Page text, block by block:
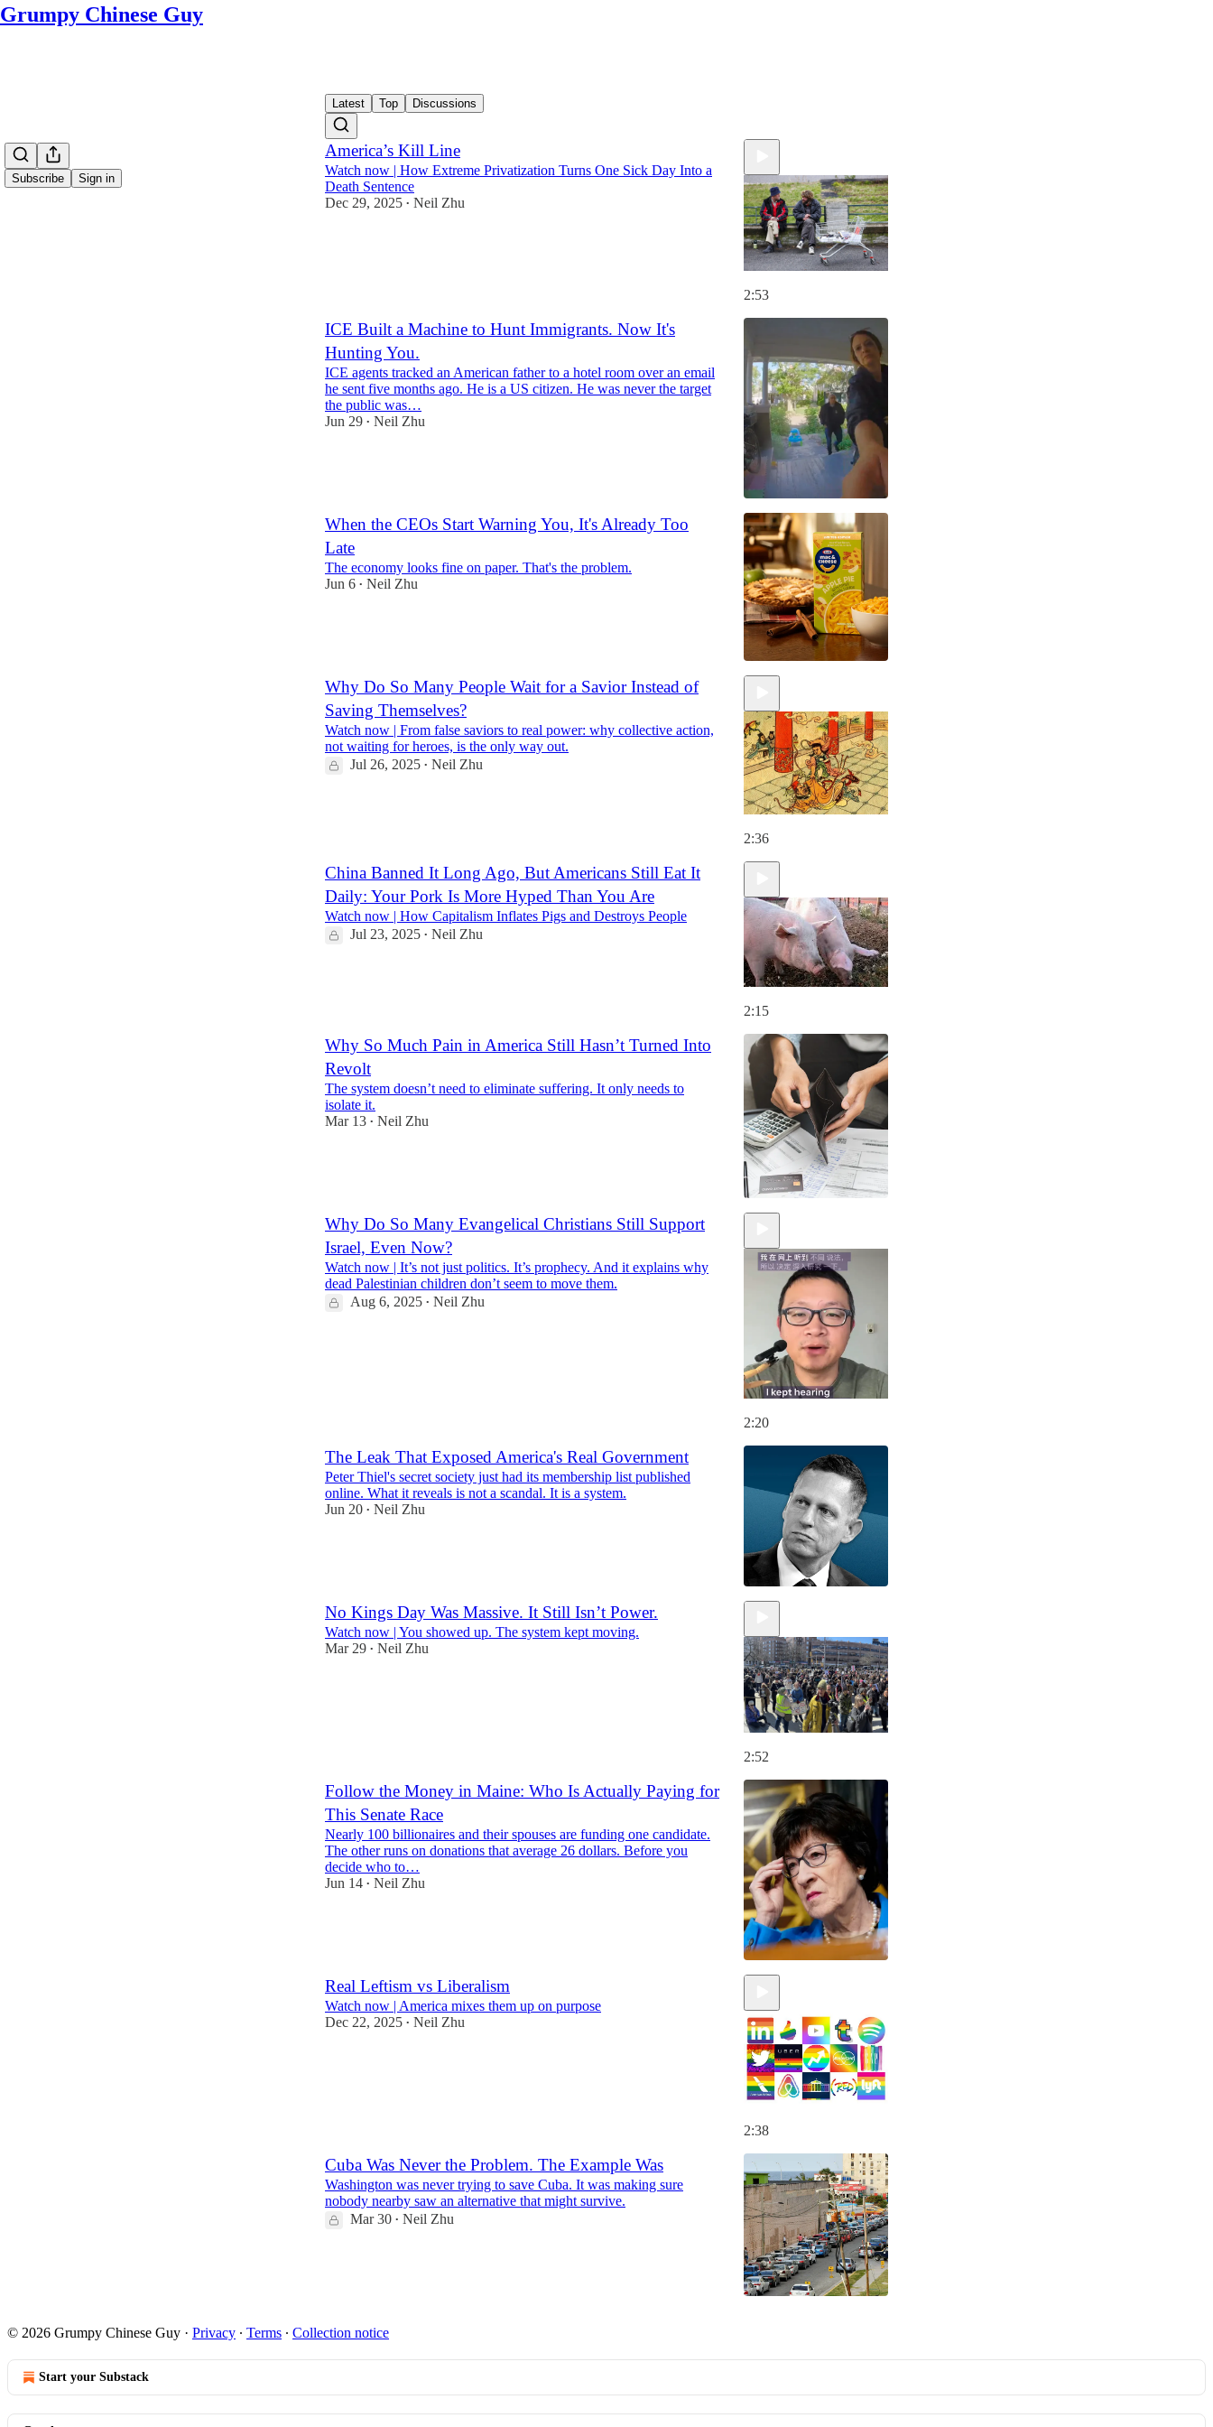
Grumpy Chinese Guy
Subscribe Sign in
Latest Top Discussions
America’s Kill Line
Watch now | How Extreme Privatization Turns One Sick Day Into a
Death Sentence
Dec 29, 2025 • Neil Zhu
2:53
ICE Built a Machine to Hunt Immigrants. Now It's
Hunting You.
ICE agents tracked an American father to a hotel room over an email
he sent five months ago. He is a US citizen. He was never the target
the public was…
Jun 29 • Neil Zhu
When the CEOs Start Warning You, It's Already Too
Late
The economy looks fine on paper. That's the problem.
Jun 6 • Neil Zhu
Why Do So Many People Wait for a Savior Instead of
Saving Themselves?
Watch now | From false saviors to real power: why collective action,
not waiting for heroes, is the only way out.
Jul 26, 2025 • Neil Zhu
2:36
China Banned It Long Ago, But Americans Still Eat It
Daily: Your Pork Is More Hyped Than You Are
Watch now | How Capitalism Inflates Pigs and Destroys People
Jul 23, 2025 • Neil Zhu
2:15
Why So Much Pain in America Still Hasn’t Turned Into
Revolt
The system doesn’t need to eliminate suffering. It only needs to
isolate it.
Mar 13 • Neil Zhu
Why Do So Many Evangelical Christians Still Support
Israel, Even Now?
Watch now | It’s not just politics. It’s prophecy. And it explains why
dead Palestinian children don’t seem to move them.
Aug 6, 2025 • Neil Zhu
2:20
The Leak That Exposed America's Real Government
Peter Thiel's secret society just had its membership list published
online. What it reveals is not a scandal. It is a system.
Jun 20 • Neil Zhu
No Kings Day Was Massive. It Still Isn’t Power.
Watch now | You showed up. The system kept moving.
Mar 29 • Neil Zhu
2:52
Follow the Money in Maine: Who Is Actually Paying for
This Senate Race
Nearly 100 billionaires and their spouses are funding one candidate.
The other runs on donations that average 26 dollars. Before you
decide who to…
Jun 14 • Neil Zhu
Real Leftism vs Liberalism
Watch now | America mixes them up on purpose
Dec 22, 2025 • Neil Zhu
2:38
Cuba Was Never the Problem. The Example Was
Washington was never trying to save Cuba. It was making sure
nobody nearby saw an alternative that might survive.
Mar 30 • Neil Zhu
© 2026 Grumpy Chinese Guy · Privacy ∙ Terms ∙ Collection notice
Start your Substack